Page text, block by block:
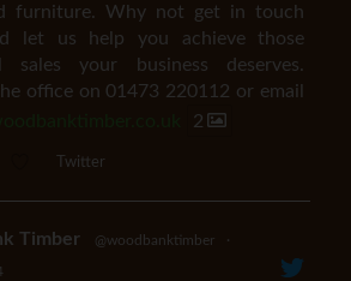
furniture. Why not get in touch
let us help you achieve those
sales your business deserves.
office on 01473 220112 or email
2
Twitter
Timber @woodbanktimber ·